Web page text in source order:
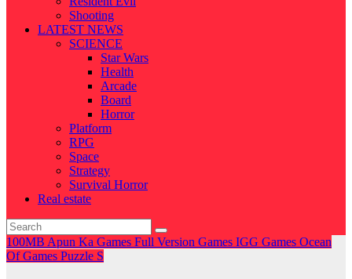
Shooting
LATEST NEWS
SCIENCE
Star Wars
Health
Arcade
Board
Horror
Platform
RPG
Space
Strategy
Survival Horror
Real estate
100MB Apun Ka Games Full Version Games IGG Games Ocean
Of Games Puzzle S